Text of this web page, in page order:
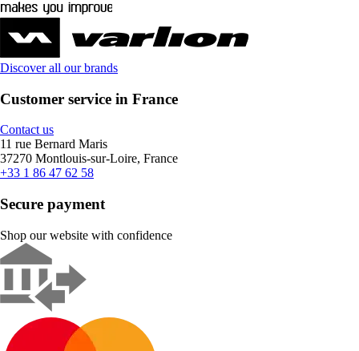
Discover all our brands
Customer service in France
Contact us
11 rue Bernard Maris
37270 Montlouis-sur-Loire, France
+33 1 86 47 62 58
Secure payment
Shop our website with confidence